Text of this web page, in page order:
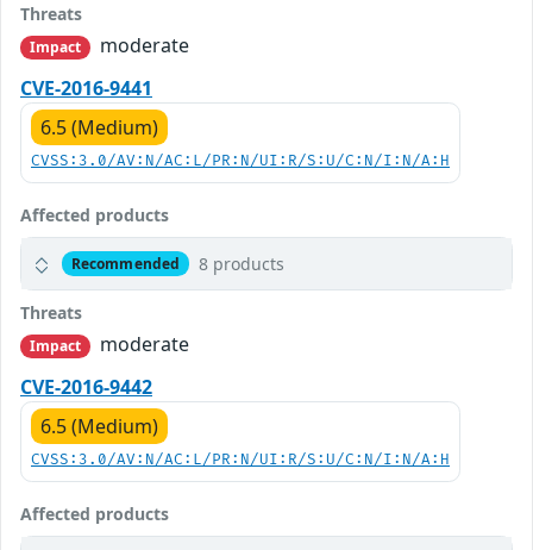
Threats
Impact
moderate
CVE-2016-9441
6.5 (Medium)
CVSS:3.0/AV:N/AC:L/PR:N/UI:R/S:U/C:N/I:N/A:H
Affected products
Recommended 8 products
Threats
Impact
moderate
CVE-2016-9442
6.5 (Medium)
CVSS:3.0/AV:N/AC:L/PR:N/UI:R/S:U/C:N/I:N/A:H
Affected products